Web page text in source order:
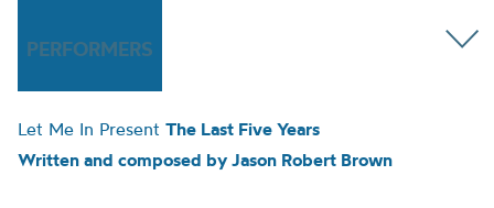
PERFORMERS
Let Me In Present The Last Five Years
Written and composed by Jason Robert Brown